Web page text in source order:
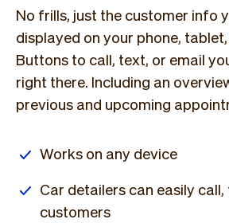
No frills, just the customer info
displayed on your phone,
Buttons to call, text, or email
right there. Including an
previous and upcoming
Works on any device
Car detailers can easily
customers